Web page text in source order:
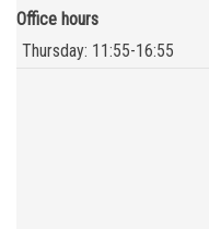
Office hours
Thursday: 11:55-16:55